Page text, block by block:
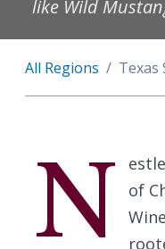
like Wild
All Regions Texas
N
of